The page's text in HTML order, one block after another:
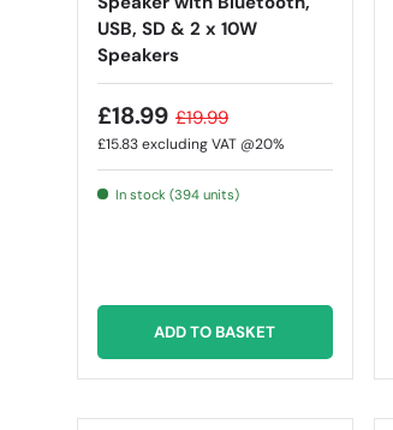
USB, SD & 2 x 10W
Speakers
£18.99 £19.99
£15.83excluding VAT @20%
In stock (394 units)
ADD TO BASKET